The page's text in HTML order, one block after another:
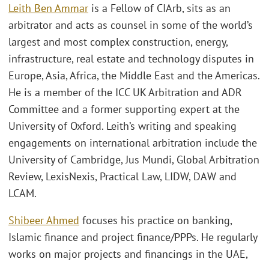
Leith Ben Ammar is a Fellow of CIArb, sits as an
arbitrator and acts as counsel in some of the world’s
largest and most complex construction, energy,
infrastructure, real estate and technology disputes in
Europe, Asia, Africa, the Middle East and the Americas.
He is a member of the ICC UK Arbitration and ADR
Committee and a former supporting expert at the
University of Oxford. Leith’s writing and speaking
engagements on international arbitration include the
University of Cambridge, Jus Mundi, Global Arbitration
Review, LexisNexis, Practical Law, LIDW, DAW and
LCAM.
Shibeer Ahmed focuses his practice on banking,
Islamic finance and project finance/PPPs. He regularly
works on major projects and financings in the UAE,